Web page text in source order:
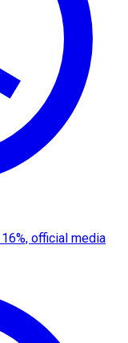
official media